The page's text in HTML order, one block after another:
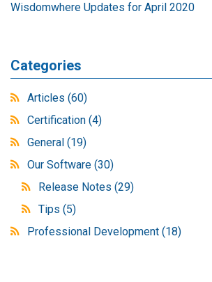
Wisdomwhere Updates for April 2020
Categories
Articles (60)
Certification (4)
General (19)
Our Software (30)
Release Notes (29)
Tips (5)
Professional Development (18)